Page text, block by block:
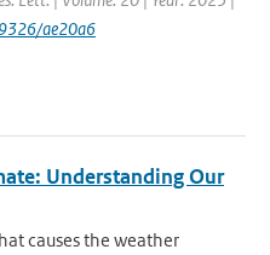
ae20a6
Understanding Our
causes the weather